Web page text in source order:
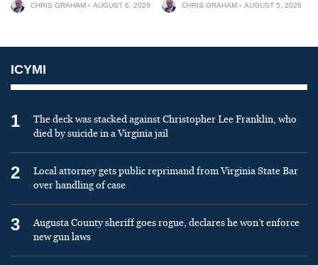
CHRIS GRAHAM AUGUST 6, 2026 CHRIS GRAHAM AUGUST 5, 2026
ICYMI
1
The deck was stacked against Christopher Lee Franklin, who
died by suicide in a Virginia jail
2
Local attorney gets public reprimand from Virginia State Bar
over handling of case
3
Augusta County sheriff goes rogue, declares he won’t enforce
new gun laws